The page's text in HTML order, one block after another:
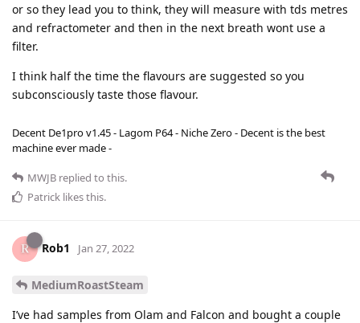
or so they lead you to think, they will measure with tds metres
and refractometer and then in the next breath wont use a
filter.
I think half the time the flavours are suggested so you
subconsciously taste those flavour.
Decent De1pro v1.45 - Lagom P64 - Niche Zero - Decent is the best
machine ever made -
MWJB replied to this.
Patrick likes this.
Rob1 Jan 27, 2022
MediumRoastSteam
I’ve had samples from Olam and Falcon and bought a couple